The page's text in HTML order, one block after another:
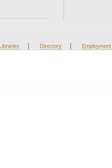
| Directory | Employment